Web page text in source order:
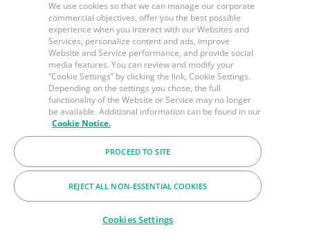
We use cookies so that we can manage our corporate
commercial objectives, offer you the best possible
experience when you interact with our Websites and
Services, personalize content and ads, improve
Website and Service performance, and provide social
media features. You can review and modify your
“Cookie Settings” by clicking the link, Cookie Settings.
Depending on the settings you chose, the full
functionality of the Website or Service may no longer
be available. Additional information can be found in our
Cookie Notice.
PROCEED TO SITE
REJECT ALL NON-ESSENTIAL COOKIES
Cookies Settings